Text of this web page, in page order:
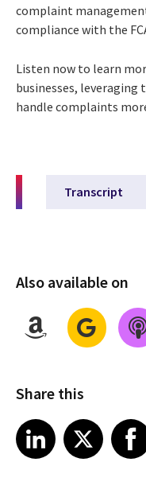
complaint
compliance with the
Listen now to learn
businesses, leveraging
handle complaints
Transcript
Also available on
Share this
Share on LinkedIn
LinkedIn
Share on X Share on